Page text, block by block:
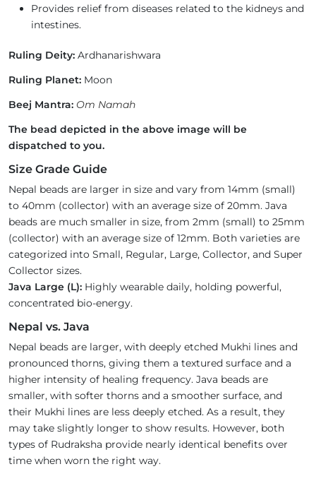
Provides relief from diseases related to the kidneys and
intestines.
Ruling Deity: Ardhanarishwara
Ruling Planet: Moon
Beej Mantra: Om Namah
The bead depicted in the above image will be
dispatched to you.
Size Grade Guide
Nepal beads are larger in size and vary from 14mm (small)
to 40mm (collector) with an average size of 20mm. Java
beads are much smaller in size, from 2mm (small) to 25mm
(collector) with an average size of 12mm. Both varieties are
categorized into Small, Regular, Large, Collector, and Super
Collector sizes.
Java Large (L): Highly wearable daily, holding powerful,
concentrated bio-energy.
Nepal vs. Java
Nepal beads are larger, with deeply etched Mukhi lines and
pronounced thorns, giving them a textured surface and a
higher intensity of healing frequency. Java beads are
smaller, with softer thorns and a smoother surface, and
their Mukhi lines are less deeply etched. As a result, they
may take slightly longer to show results. However, both
types of Rudraksha provide nearly identical benefits over
time when worn the right way.